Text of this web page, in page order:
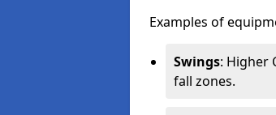
Examples of
Swings: Higher
fall zones.